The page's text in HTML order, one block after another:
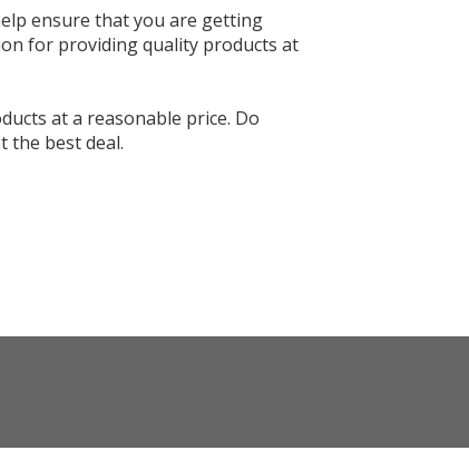
ensure that you are getting
for providing quality products at
at a reasonable price. Do
the best deal.